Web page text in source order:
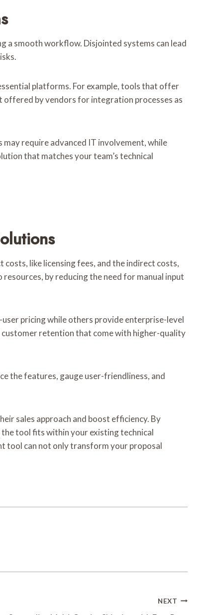
a smooth workflow. Disjointed systems can lead
platforms. For example, tools that offer
offered by vendors for integration processes as
require advanced IT involvement, while
that matches your team’s technical
like licensing fees, and the indirect costs,
by reducing the need for manual input
pricing while others provide enterprise-level
customer retention that come with higher-quality
the features, gauge user-friendliness, and
sales approach and boost efficiency. By
tool fits within your existing technical
tool can not only transform your proposal
NEXT